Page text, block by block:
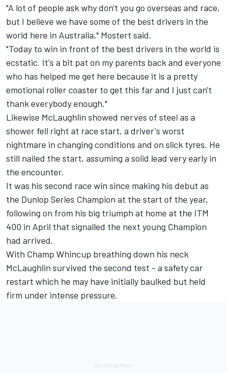
"A lot of people ask why don't you go overseas and race,
but I believe we have some of the best drivers in the
world here in Australia," Mostert said.
"Today to win in front of the best drivers in the world is
ecstatic. It's a bit pat on my parents back and everyone
who has helped me get here because it is a pretty
emotional roller coaster to get this far and I just can't
thank everybody enough."
Likewise McLaughlin showed nerves of steel as a
shower fell right at race start, a driver's worst
nightmare in changing conditions and on slick tyres. He
still nailed the start, assuming a solid lead very early in
the encounter.
It was his second race win since making his debut as
the Dunlop Series Champion at the start of the year,
following on from his big triumph at home at the ITM
400 in April that signalled the next young Champion
had arrived.
With Champ Whincup breathing down his neck
McLaughlin survived the second test - a safety car
restart which he may have initially baulked but held
firm under intense pressure.